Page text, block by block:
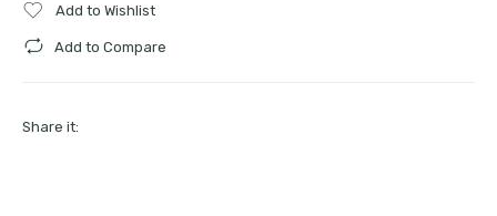
Add to Wishlist
Add to Compare
Share it: